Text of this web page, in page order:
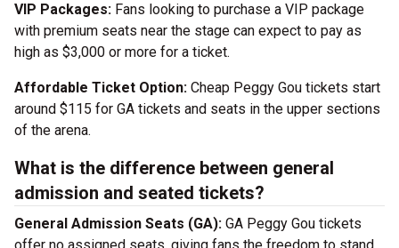
VIP Packages: Fans looking to purchase a VIP package
with premium seats near the stage can expect to pay as
high as $3,000 or more for a ticket.
Affordable Ticket Option: Cheap Peggy Gou tickets start
around $115 for GA tickets and seats in the upper sections
of the arena.
What is the difference between general
admission and seated tickets?
General Admission Seats (GA): GA Peggy Gou tickets